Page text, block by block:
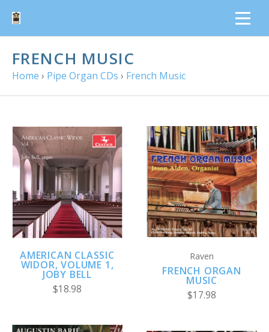
FRENCH MUSIC
Home › Pipe Organ CDs › French Music
AMERICAN CLASSIC
WIDOR, VOLUME 1,
JOBY BELL
$18.98
Raven
FRENCH ORGAN
MUSIC
$17.98